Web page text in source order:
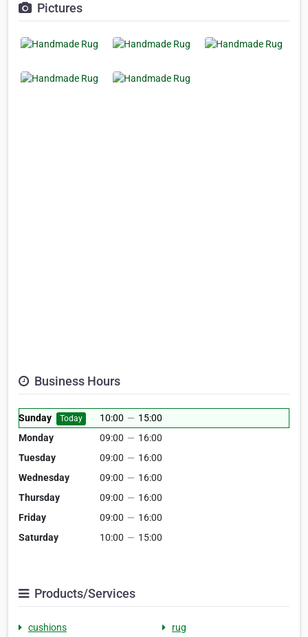
Pictures
Business Hours
Sunday Today 10:00 — 15:00
Monday
09:00 — 16:00
Tuesday
09:00 — 16:00
Wednesday
09:00 — 16:00
Thursday
09:00 — 16:00
Friday
09:00 — 16:00
Saturday
10:00 — 15:00
Products/Services
cushions
rug